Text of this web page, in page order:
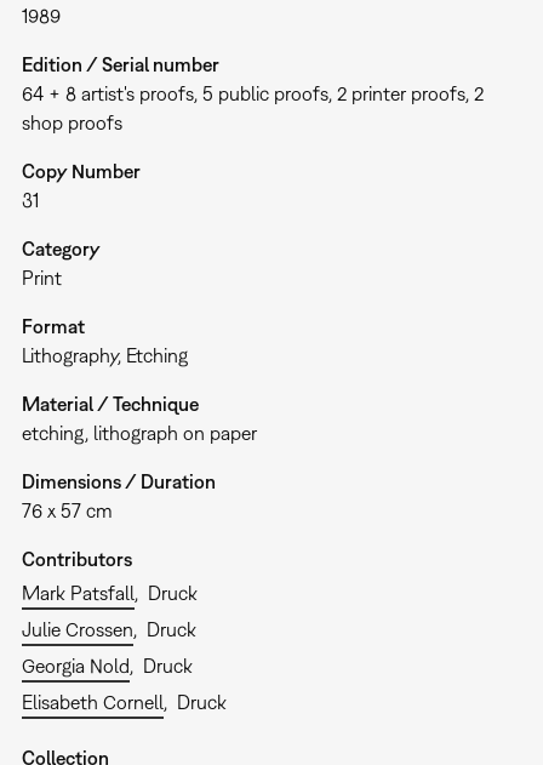
1989
Edition / Serial number
64 + 8 artist's proofs, 5 public proofs, 2 printer proofs, 2
shop proofs
Copy Number
31
Category
Print
Format
Lithography Etching
Material / Technique
etching, lithograph on paper
Dimensions / Duration
76 x 57 cm
Contributors
Mark Patsfall
Druck
Julie Crossen
Druck
Georgia Nold
Druck
Elisabeth Cornell
Druck
Collection